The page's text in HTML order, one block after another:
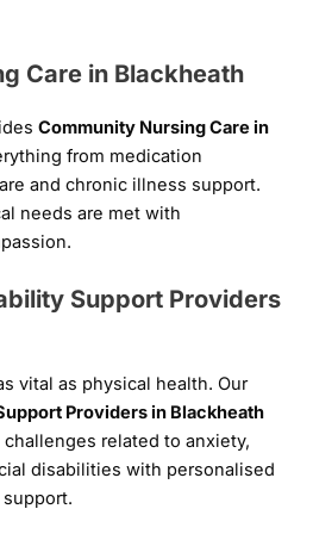
Care in Blackheath
Community Nursing Care in
from medication
and chronic illness support.
needs are met with
Support Providers
vital as physical health. Our
Providers in Blackheath
related to anxiety,
disabilities with personalised